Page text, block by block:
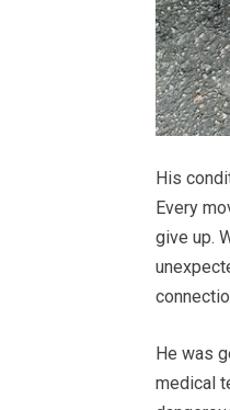
His
Every
give up.
He was
medical